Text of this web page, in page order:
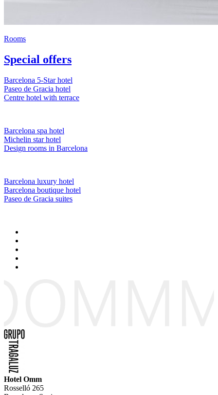
Rooms
Special offers
Barcelona 5-Star hotel
Paseo de Gracia hotel
Centre hotel with terrace
Barcelona spa hotel
Michelin star hotel
Design rooms in Barcelona
Barcelona luxury hotel
Barcelona boutique hotel
Paseo de Gracia suites
Hotel Omm
Rosselló 265